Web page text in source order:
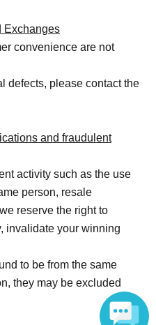
Exchanges
convenience are not
defects, please contact the
and fraudulent
activity such as the use
person, resale
reserve the right to
invalidate your winning
to be from the same
they may be excluded